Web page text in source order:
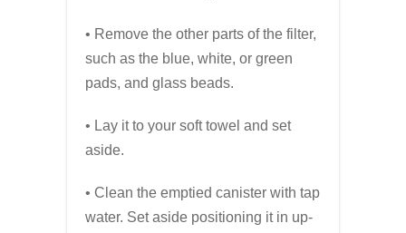
• Remove the other parts of the filter,
such as the blue, white, or green
pads, and glass beads.
• Lay it to your soft towel and set
aside.
• Clean the emptied canister with tap
water. Set aside positioning it in up-